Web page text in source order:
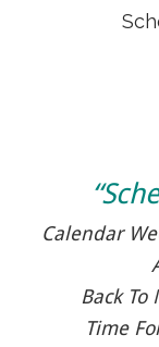
Calendar
Back To
Time